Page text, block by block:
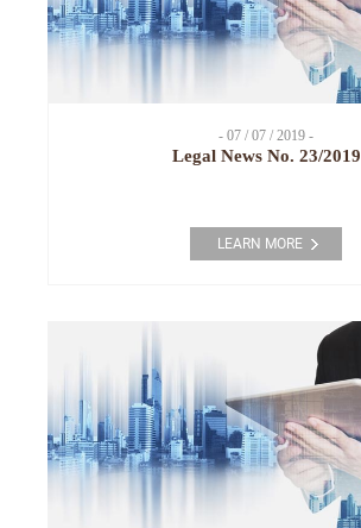
- 07 / 07 / 2019 -
Legal News No. 23/2019
LEARN MORE